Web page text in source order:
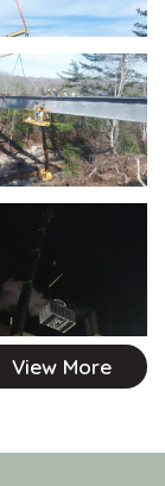
View More